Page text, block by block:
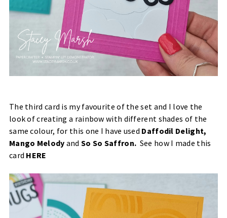
The third card is my favourite of the set and I love the
look of creating a rainbow with different shades of the
same colour, for this one I have used Daffodil Delight,
Mango Melody andSo So Saffron. See how I made this
card HERE